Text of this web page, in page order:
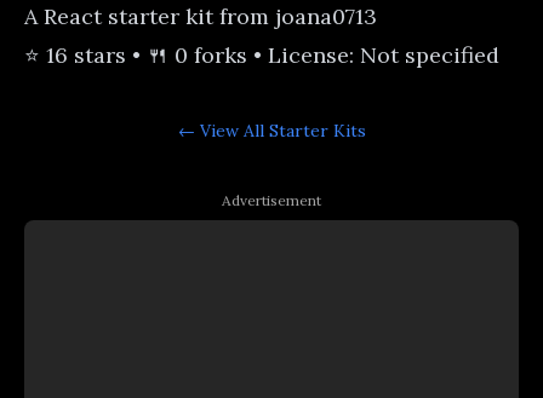
A React starter kit from joana0713
⭐ 16 stars • 🍴 0 forks • License: Not specified
← View All Starter Kits
Advertisement